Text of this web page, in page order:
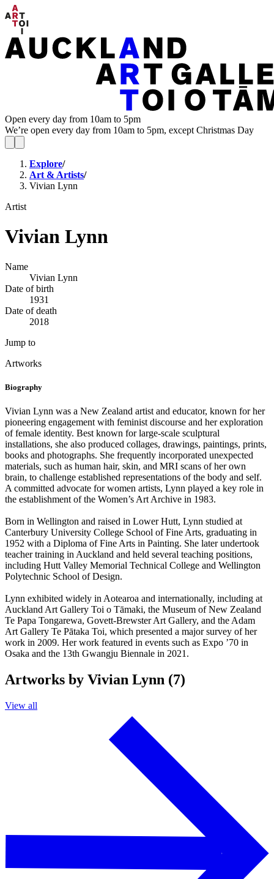
Open every day from 10am to 5pm
We’re open every day from 10am to 5pm, except Christmas Day
Explore/
Art & Artists/
Vivian Lynn
Artist
Vivian Lynn
Name
Vivian Lynn
Date of birth
1931
Date of death
2018
Jump to
Artworks
Biography
Vivian Lynn was a New Zealand artist and educator, known for her
pioneering engagement with feminist discourse and her exploration
of female identity. Best known for large-scale sculptural
installations, she also produced collages, drawings, paintings, prints,
books and photographs. She frequently incorporated unexpected
materials, such as human hair, skin, and MRI scans of her own
brain, to challenge established representations of the body and self.
A committed advocate for women artists, Lynn played a key role in
the establishment of the Women’s Art Archive in 1983.
Born in Wellington and raised in Lower Hutt, Lynn studied at
Canterbury University College School of Fine Arts, graduating in
1952 with a Diploma of Fine Arts in Painting. She later undertook
teacher training in Auckland and held several teaching positions,
including Hutt Valley Memorial Technical College and Wellington
Polytechnic School of Design.
Lynn exhibited widely in Aotearoa and internationally, including at
Auckland Art Gallery Toi o Tāmaki, the Museum of New Zealand
Te Papa Tongarewa, Govett-Brewster Art Gallery, and the Adam
Art Gallery Te Pātaka Toi, which presented a major survey of her
work in 2009. Her work featured in events such as Expo ’70 in
Osaka and the 13th Gwangju Biennale in 2021.
Artworks by Vivian Lynn (7)
View all